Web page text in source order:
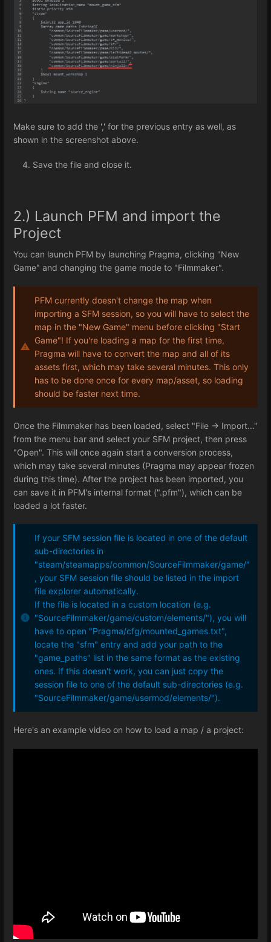
Make sure to add the ',' for the previous entry as well, as
shown in the screenshot above.
Save the file and close it.
2.) Launch PFM and import the
Project
You can launch PFM by launching Pragma, clicking "New
Game" and changing the game mode to "Filmmaker".
PFM currently doesn't change the map when
importing a SFM session, so you will have to select the
map in the "New Game" menu before clicking "Start
Game"! If you're loading a map for the first time,
Pragma will have to convert the map and all of its
assets first, which may take several minutes. This only
has to be done once for every map/asset, so loading
should be faster next time.
Once the Filmmaker has been loaded, select "File -> Import..."
from the menu bar and select your SFM project, then press
"Open". This will once again start a conversion process,
which may take several minutes (Pragma may appear frozen
during this time). After the project has been imported, you
can save it in PFM's internal format (".pfm"), which can be
loaded a lot faster.
If your SFM session file is located in one of the default
sub-directories in
"steam/steamapps/common/SourceFilmmaker/game/"
, your SFM session file should be listed in the import
file explorer automatically.
If the file is located in a custom location (e.g.
"SourceFilmmaker/game/custom/elements/"), you will
have to open "Pragma/cfg/mounted_games.txt",
locate the "sfm" entry and add your path to the
"game_paths" list in the same format as the existing
ones. If this doesn't work, you can just copy the
session file to one of the default sub-directories (e.g.
"SourceFilmmaker/game/usermod/elements/").
Here's an example video on how to load a map / a project: